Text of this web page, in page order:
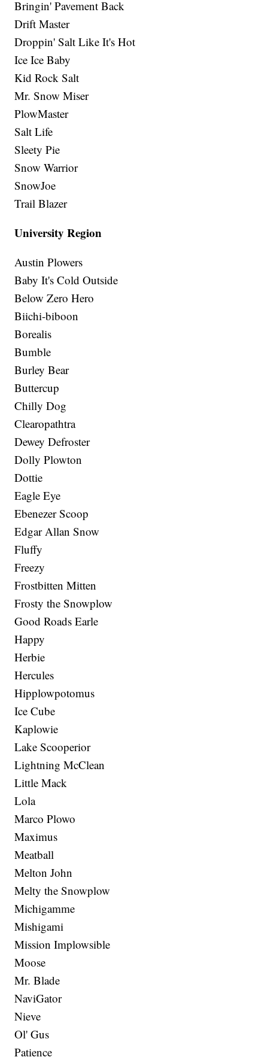
Bringin' Pavement Back
Drift Master
Droppin' Salt Like It's Hot
Ice Ice Baby
Kid Rock Salt
Mr. Snow Miser
PlowMaster
Salt Life
Sleety Pie
Snow Warrior
SnowJoe
Trail Blazer
University Region
Austin Plowers
Baby It's Cold Outside
Below Zero Hero
Biichi-biboon
Borealis
Bumble
Burley Bear
Buttercup
Chilly Dog
Clearopathtra
Dewey Defroster
Dolly Plowton
Dottie
Eagle Eye
Ebenezer Scoop
Edgar Allan Snow
Fluffy
Freezy
Frostbitten Mitten
Frosty the Snowplow
Good Roads Earle
Happy
Herbie
Hercules
Hipplowpotomus
Ice Cube
Kaplowie
Lake Scooperior
Lightning McClean
Little Mack
Lola
Marco Plowo
Maximus
Meatball
Melton John
Melty the Snowplow
Michigamme
Mishigami
Mission Implowsible
Moose
Mr. Blade
NaviGator
Nieve
Ol' Gus
Patience